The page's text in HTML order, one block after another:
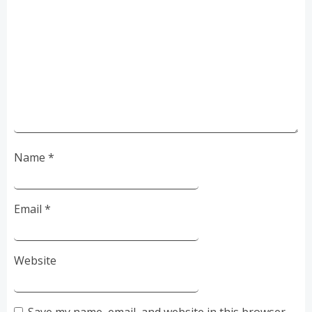
Name *
Email *
Website